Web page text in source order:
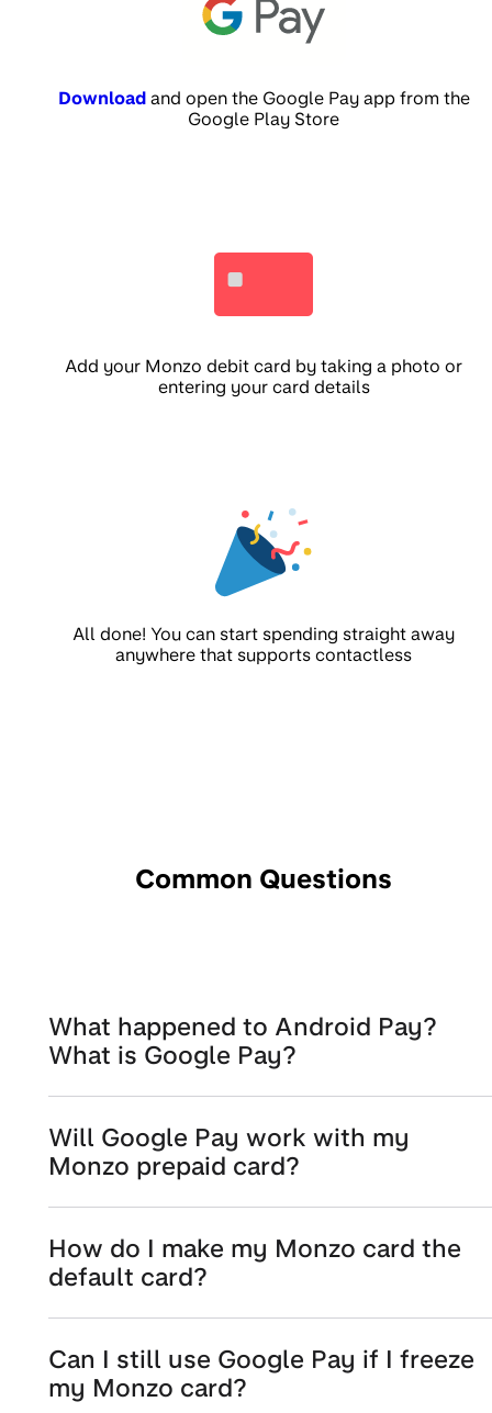
Download and open the Google Pay app from the
Google Play Store
Add your Monzo debit card by taking a photo or
entering your card details
All done! You can start spending straight away
anywhere that supports contactless
Common Questions
What happened to Android Pay?
What is Google Pay?
Will Google Pay work with my
Monzo prepaid card?
How do I make my Monzo card the
default card?
Can I still use Google Pay if I freeze
my Monzo card?